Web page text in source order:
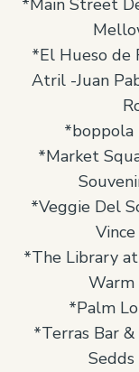
*Main Street
*El Hueso de
Atril -Juan
*boppola
*Market
*Veggie Del
*The Library
Warm
*Palm
*Terras Bar